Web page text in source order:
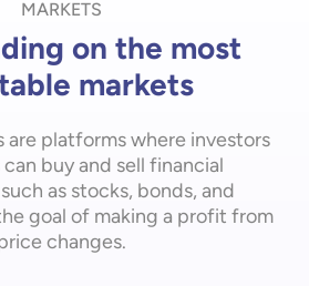
MARKETS
on the most
markets
are platforms where investors
buy and sell financial
as stocks, bonds, and
goal of making a profit from
changes.